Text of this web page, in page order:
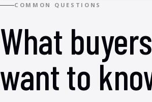
COMMON QUESTIONS
What
want to